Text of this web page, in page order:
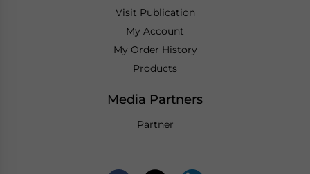
Visit Publication
My Account
My Order History
Products
Media Partners
Partner